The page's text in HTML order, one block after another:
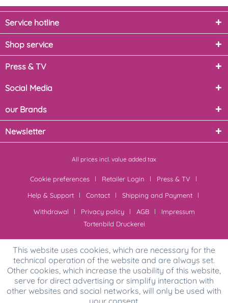
Service hotline
Shop service
Press & TV
Social Media
our Brands
Newsletter
All prices incl. value added tax
Cookie preferences Retailer Login
Press & TV
Help & Support
Contact
Shipping and Payment
Withdrawal
Privacy policy AGB
Impressum
Tortenbild Druckerei
This website uses cookies, which are necessary for the
technical operation of the website and are always set.
Other cookies, which increase the usability of this website,
serve for direct advertising or simplify interaction with
other websites and social networks, will only be used with
your consent.